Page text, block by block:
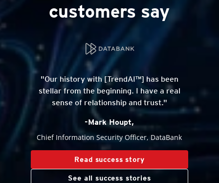
customers say
"Our history with [TrendAI™] has been
stellar from the beginning. I have a real
sense of relationship and trust."
-Mark Houpt,
Chief Information Security Officer, DataBank
Read success story
See all success stories